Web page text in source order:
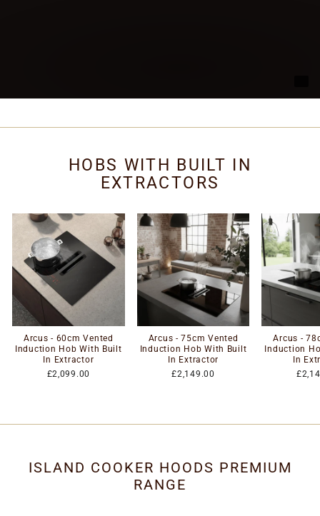
HOBS WITH BUILT IN
EXTRACTORS
Arcus - 60cm Vented
Induction Hob With Built
In Extractor
£2,099.00
Arcus - 75cm Vented
Induction Hob With Built
In Extractor
£2,149.00
Arcus -
Induction
In
ISLAND COOKER HOODS PREMIUM
RANGE